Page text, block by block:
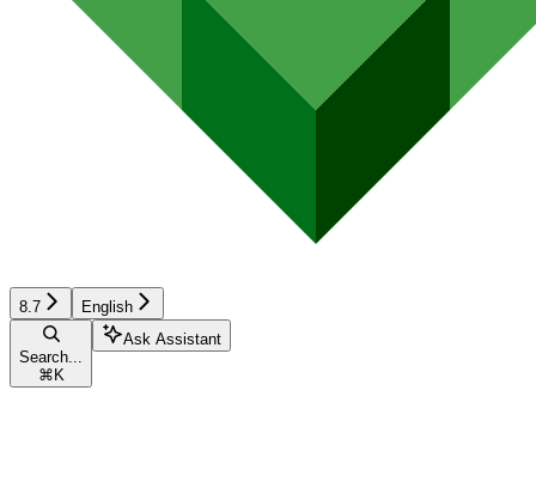
8.7 English
Search...
⌘ K
Ask Assistant